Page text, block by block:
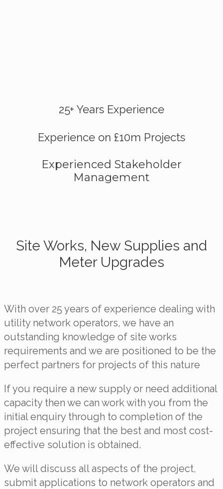
25+ Years Experience
Experience on £10m Projects
Experienced Stakeholder
Management
Site Works, New Supplies and
Meter Upgrades
With over 25 years of experience dealing with
utility network operators, we have an
outstanding knowledge of site works
requirements and we are positioned to be the
perfect partners for projects of this nature
If you require a new supply or need additional
capacity then we can work with you from the
initial enquiry through to completion of the
project ensuring that the best and most cost-
effective solution is obtained.
We will discuss all aspects of the project,
submit applications to network operators and